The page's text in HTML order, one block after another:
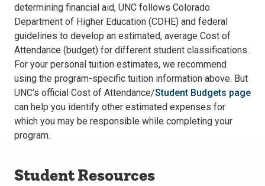
determining financial aid, UNC follows Colorado
Department of Higher Education (CDHE) and federal
guidelines to develop an estimated, average Cost of
Attendance (budget) for different student classifications.
For your personal tuition estimates, we recommend
using the program-specific tuition information above. But
UNC’s official Cost of Attendance/Student Budgets page
can help you identify other estimated expenses for
which you may be responsible while completing your
program.
Student Resources